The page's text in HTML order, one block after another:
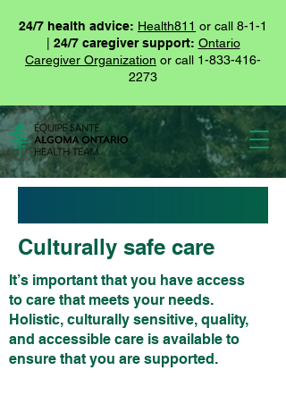
24/7 health advice: Health811 or call 8-1-1
24/7 caregiver support: Ontario
Caregiver Organization or call 1-833-416-
2273
Culturally safe care
It’s important that you have access
to care that meets your needs.
Holistic, culturally sensitive, quality,
and accessible care is available to
ensure that you are supported.